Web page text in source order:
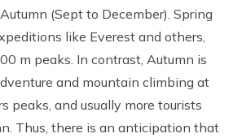
16 Days
Trek - 13 Days
- 15 Days
(Sept to December). Spring
like Everest and others,
m peaks. In contrast, Autumn is
and mountain climbing at
peaks, and usually more tourists
Thus, there is an anticipation that